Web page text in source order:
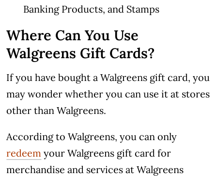
Banking Products, and Stamps
Where Can You Use
Walgreens Gift Cards?
If you have bought a Walgreens gift card, you
may wonder whether you can use it at stores
other than Walgreens.
According to Walgreens, you can only
redeem your Walgreens gift card for
merchandise and services at Walgreens